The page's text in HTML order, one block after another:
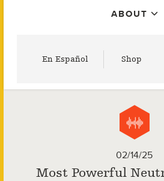
ABOUT
En Español Shop
02/14/25
Most Powerful